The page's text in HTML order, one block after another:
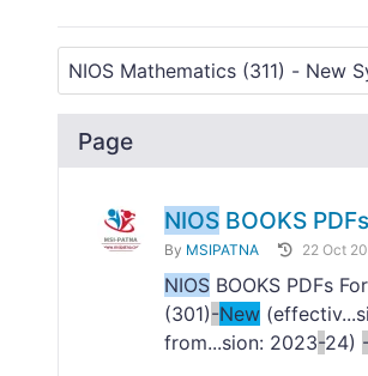
Page
NIOS BOOKS
By MSIPATNA 22 Oct
NIOS BOOKS PDFs For
(301)-New
from...sion: 2023-24)